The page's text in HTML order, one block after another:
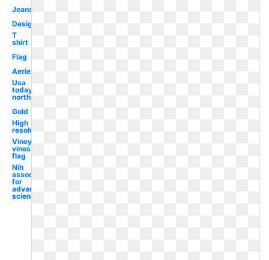
Jeans
Design
T
shirt
Flag
Aerie
Usa
today
north
Gold
High
resolution
Vineyard
vines
flag
Nih
association
for
advancement
science